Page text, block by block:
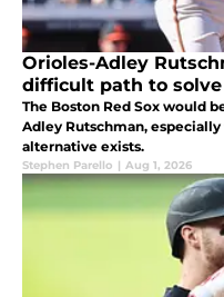
Orioles-Adley
difficult path to
The Boston Red Sox would
Adley Rutschman,
alternative exists.
Stephen Parello | Aug 1, 2026